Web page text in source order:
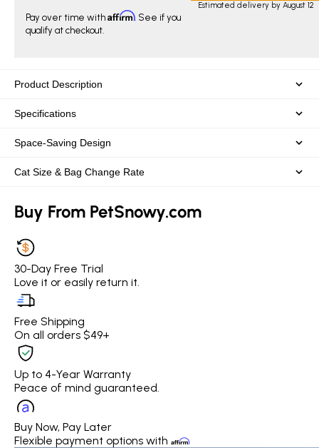
Pay over time with Affirm. See if you
qualify at checkout.
Estimated delivery by August 12
Product Description
Specifications
Space-Saving Design
Cat Size & Bag Change Rate
Buy From PetSnowy.com
30-Day Free Trial
Love it or easily return it.
Free Shipping
On all orders $49+
Up to 4-Year Warranty
Peace of mind guaranteed.
Buy Now, Pay Later
Flexible payment options with